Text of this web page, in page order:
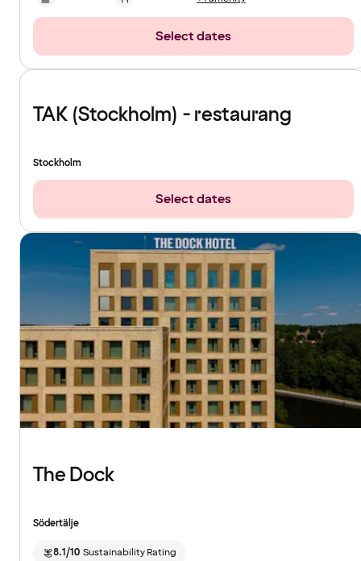
Select dates
TAK (Stockholm) - restaurang
Stockholm
Select dates
The Dock
Södertälje
8.1/10 Sustainability Rating